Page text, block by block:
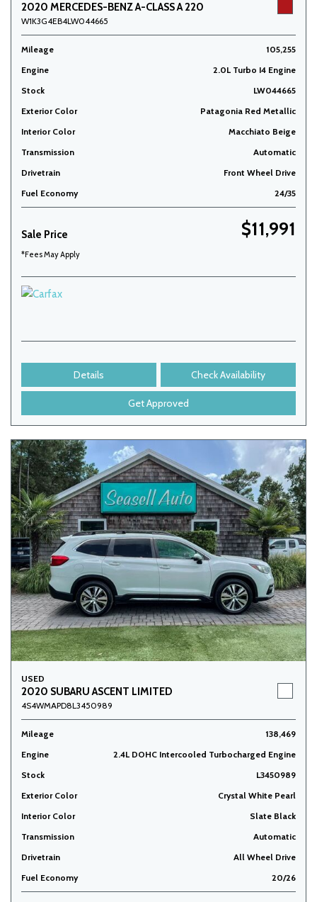
2020 MERCEDES-BENZ A-CLASS A 220
W1K3G4EB4LW044665
Mileage
105,255
Engine
2.0L Turbo I4 Engine
Stock
LW044665
Exterior Color
Patagonia Red Metallic
Interior Color
Macchiato Beige
Transmission
Automatic
Drivetrain
Front Wheel Drive
Fuel Economy
24/35
Sale Price $11,991
*Fees May Apply
Details Check Availability
Get Approved
USED
2020 SUBARU ASCENT LIMITED
4S4WMAPD8L3450989
Mileage
138,469
Engine
2.4L DOHC Intercooled Turbocharged Engine
Stock
L3450989
Exterior Color
Crystal White Pearl
Interior Color
Slate Black
Transmission
Automatic
Drivetrain
All Wheel Drive
Fuel Economy
20/26